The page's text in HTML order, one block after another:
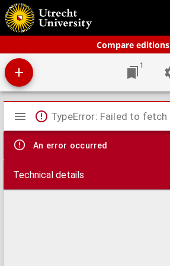
Compare editions
Bos' schoolatlas der geheele aarde.
1
Mirador
viewer
TypeError: Failed to fetch
An error occurred
Technical details